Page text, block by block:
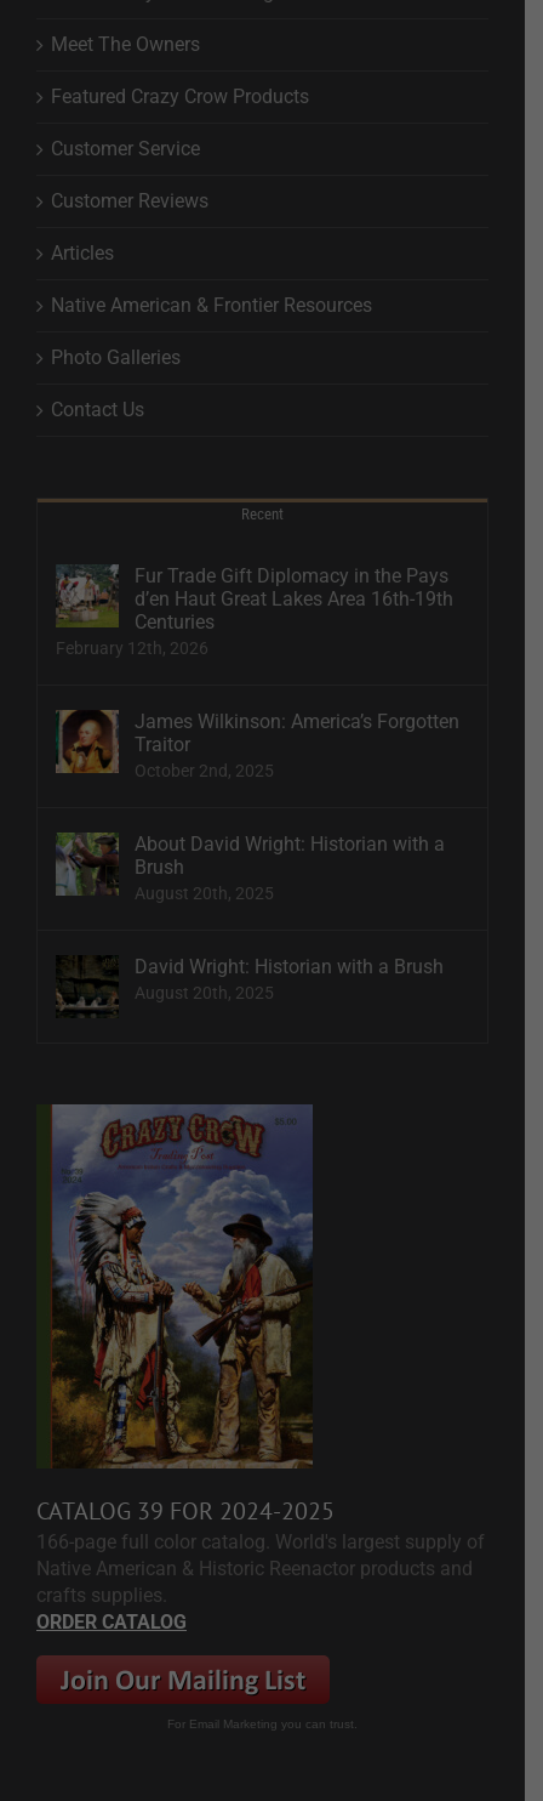
Meet The Owners
Featured Crazy Crow Products
Customer Service
Customer Reviews
Articles
Native American & Frontier Resources
Photo Galleries
Contact Us
Recent
Fur Trade Gift Diplomacy in the Pays
d’en Haut Great Lakes Area 16th-19th
Centuries
February 12th, 2026
James Wilkinson: America’s Forgotten
Traitor
October 2nd, 2025
About David Wright: Historian with a
Brush
August 20th, 2025
David Wright: Historian with a Brush
August 20th, 2025
CATALOG 39 FOR 2024-2025
166-page full color catalog. World's largest supply of
Native American & Historic Reenactor products and
crafts supplies.
ORDER CATALOG
For Email Marketing you can trust.